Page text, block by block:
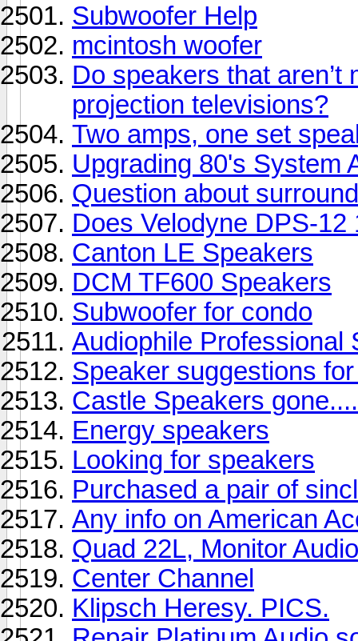
Subwoofer Help
mcintosh woofer
Do speakers that
projection televisions?
Two amps, one set
Upgrading 80's System
Question about
Does Velodyne DPS-
Canton LE Speakers
DCM TF600 Speakers
Subwoofer for condo
Audiophile Professional
Speaker suggestions
Castle Speakers
Energy speakers
Looking for speakers
Purchased a pair of
Any info on American
Quad 22L, Monitor
Center Channel
Klipsch Heresy. PICS.